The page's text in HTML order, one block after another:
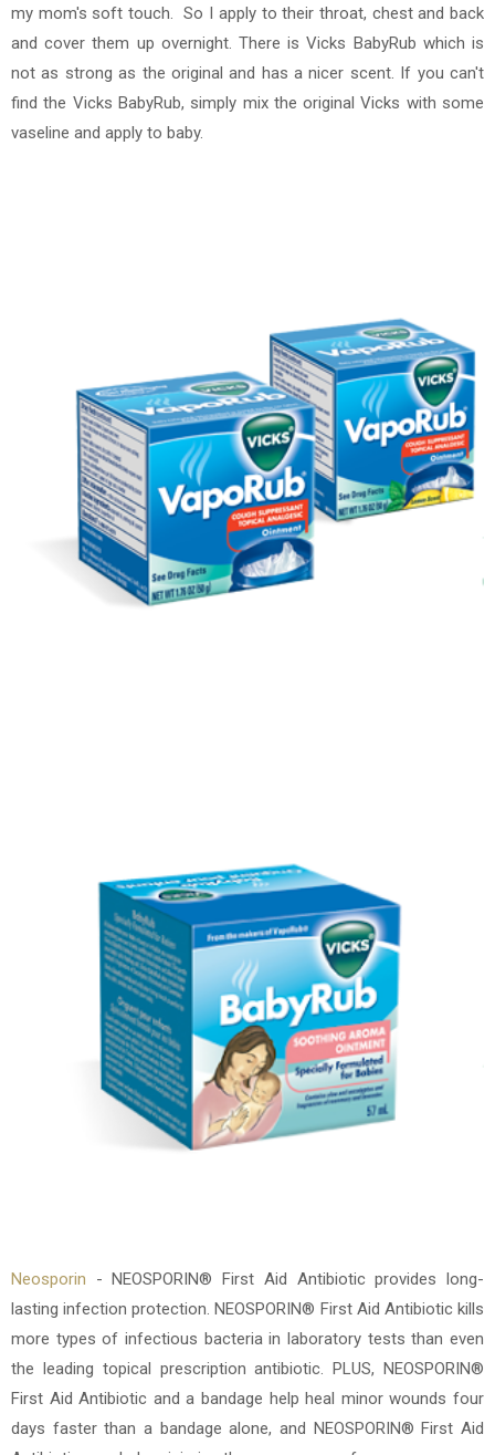
my mom's soft touch. So I apply to their throat, chest and back
and cover them up overnight. There is Vicks BabyRub which is
not as strong as the original and has a nicer scent. If you can't
find the Vicks BabyRub, simply mix the original Vicks with some
vaseline and apply to baby.
Neosporin - NEOSPORIN® First Aid Antibiotic provides long-
lasting infection protection. NEOSPORIN® First Aid Antibiotic kills
more types of infectious bacteria in laboratory tests than even
the leading topical prescription antibiotic. PLUS, NEOSPORIN®
First Aid Antibiotic and a bandage help heal minor wounds four
days faster than a bandage alone, and NEOSPORIN® First Aid